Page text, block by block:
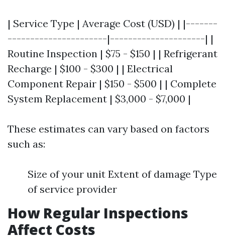
| Service Type | Average Cost (USD) | |-------
----------------------|---------------------| |
Routine Inspection | $75 - $150 | | Refrigerant
Recharge | $100 - $300 | | Electrical
Component Repair | $150 - $500 | | Complete
System Replacement | $3,000 - $7,000 |
These estimates can vary based on factors
such as:
Size of your unit Extent of damage Type
of service provider
How Regular Inspections
Affect Costs